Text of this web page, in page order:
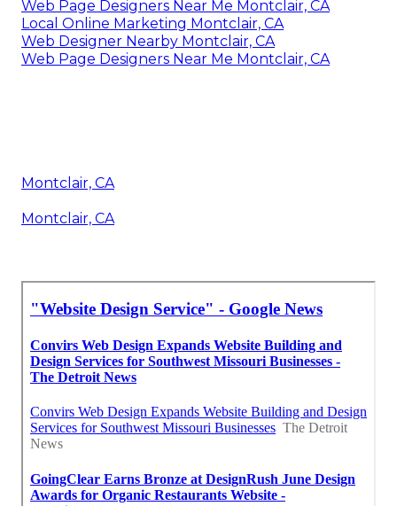
Web Page Designers Near Me Montclair, CA
Local Online Marketing Montclair, CA
Web Designer Nearby Montclair, CA
Web Page Designers Near Me Montclair, CA
Montclair, CA
Montclair, CA